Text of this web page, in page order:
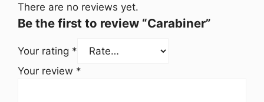
There are no reviews yet.
Be the first to review “Carabiner”
Your rating *
Your review *